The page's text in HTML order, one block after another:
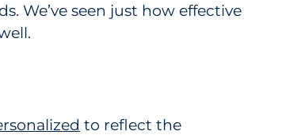
We’ve seen just how effective
to reflect the